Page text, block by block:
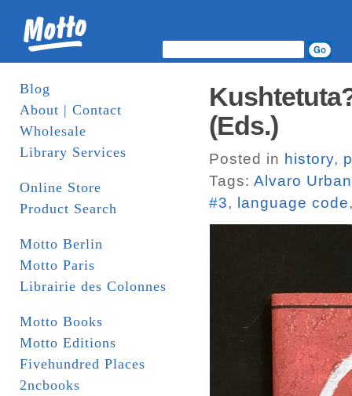
Blog
About | Contact
Wholesale
Library Services
Online Store
Product Search
Motto Berlin
Motto Paris
Librairie des Colonnes
Motto Books
Motto Editions
Fivehundred Places
2ncbooks
(Eds.)
Posted in history,
Tags: Alvaro
#3, language code